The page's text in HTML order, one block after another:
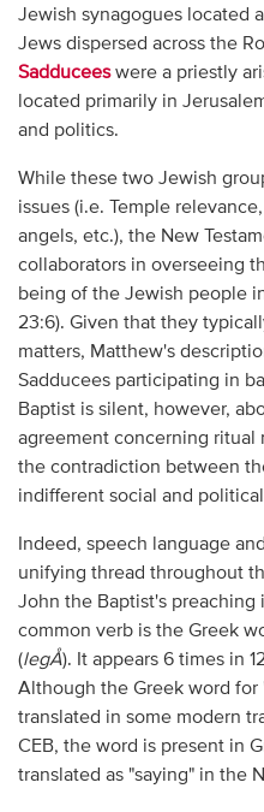
Jewish synagogues located
Jews dispersed across the
Sadduceeswere a priestly
located primarily in
and politics.
While these two Jewish
issues (i.e. Temple
angels, etc.), the New
collaborators in overseeing
being of the Jewish people
23:6). Given that they
matters, Matthew's
Sadducees participating in
Baptist is silent, however,
agreement concerning ritual
the contradiction between
indifferent social and
Indeed, speech language
unifying thread throughout
John the Baptist's
common verb is the Greek
(legÅ). It appears 6 times in
Although the Greek word for
translated in some modern
CEB, the word is present in
translated as "saying" in the